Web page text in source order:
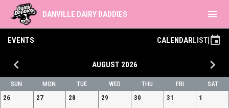
DANVILLE DAIRY DADDIES menu
EVENTS CALENDARLIST event
keyboard_arrow_left AUGUST 2026 keyboard_arrow_right
SUN MON TUE WED THU FRI
SAT
26
27 28 29 30 31 1